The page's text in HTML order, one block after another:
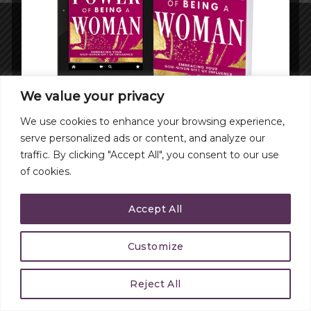
We value your privacy
We use cookies to enhance your browsing experience,
serve personalized ads or content, and analyze our
traffic. By clicking "Accept All", you consent to our use
of cookies.
Customize
Reject All
Accept All
CONTACT
Copyright 2026 ©Michelle Hammond.com